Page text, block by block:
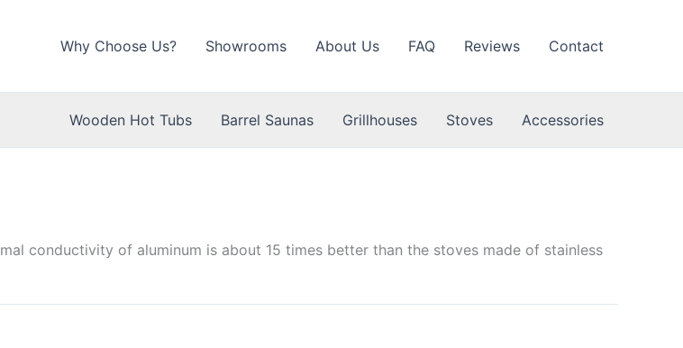
Why Choose Us? Showrooms About Us FAQ Reviews Contact
Wooden Hot Tubs Barrel Saunas Grillhouses Stoves Accessories
conductivity of aluminum is about 15 times better than the stoves made of stainless